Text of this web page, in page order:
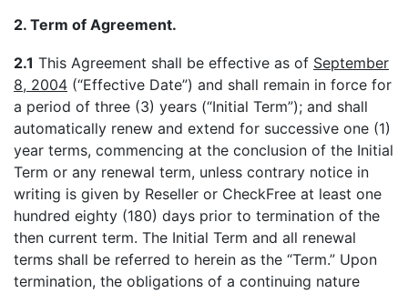
2. Term of Agreement.
2.1 This Agreement shall be effective as of September
8, 2004 (“Effective Date”) and shall remain in force for
a period of three (3) years (“Initial Term”); and shall
automatically renew and extend for successive one (1)
year terms, commencing at the conclusion of the Initial
Term or any renewal term, unless contrary notice in
writing is given by Reseller or CheckFree at least one
hundred eighty (180) days prior to termination of the
then current term. The Initial Term and all renewal
terms shall be referred to herein as the “Term.” Upon
termination, the obligations of a continuing nature